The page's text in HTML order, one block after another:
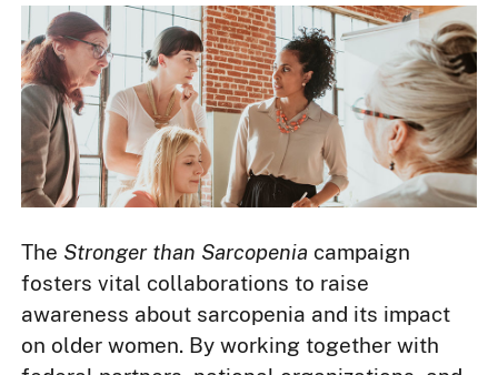
The Stronger than Sarcopenia campaign
fosters vital collaborations to raise
awareness about sarcopenia and its impact
on older women. By working together with